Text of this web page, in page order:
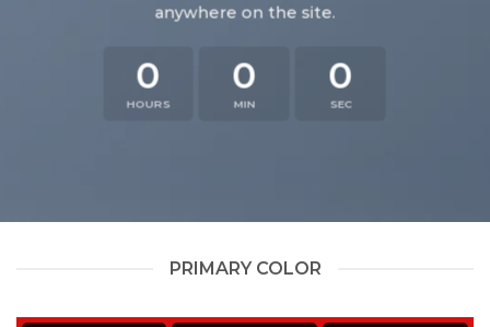
anywhere on the site.
0
HOURS
0
MIN
0
SEC
PRIMARY COLOR